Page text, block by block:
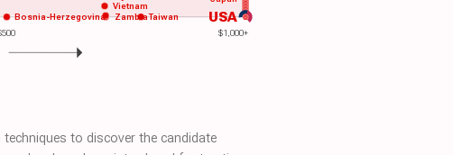
$1,000+
USA
Vietnam
Taiwan
Zambia
Bosnia-Herzegovina
to discover the candidate